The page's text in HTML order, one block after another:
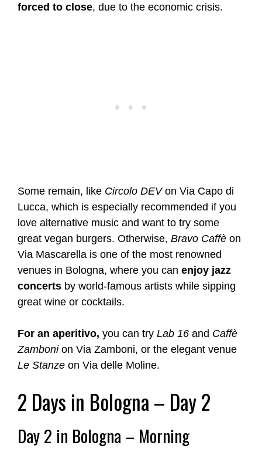
forced to close, due to the economic crisis.
Some remain, like Circolo DEVon Via Capo di
Lucca, which is especially recommended if you
love alternative music and want to try some
great vegan burgers. Otherwise, Bravo Caffè on
Via Mascarella is one of the most renowned
venues in Bologna, where you can enjoy jazz
concerts by world-famous artists while sipping
great wine or cocktails.
For an aperitivo, you can try Lab 16 and Caffè
Zambonion Via Zamboni, or the elegant venue
Le Stanze on Via delle Moline.
2 Days in Bologna – Day 2
Day 2 in Bologna – Morning